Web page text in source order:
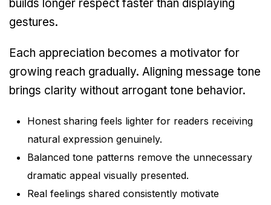
builds longer respect faster than displaying
gestures.
Each appreciation becomes a motivator for
growing reach gradually. Aligning message tone
brings clarity without arrogant tone behavior.
Honest sharing feels lighter for readers receiving
natural expression genuinely.
Balanced tone patterns remove the unnecessary
dramatic appeal visually presented.
Real feelings shared consistently motivate